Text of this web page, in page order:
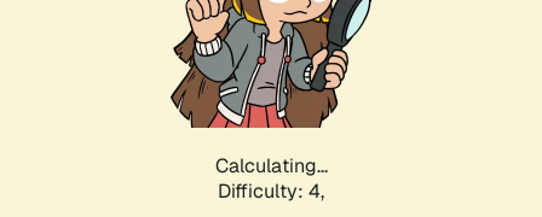
Calculating...
Difficulty: 4,